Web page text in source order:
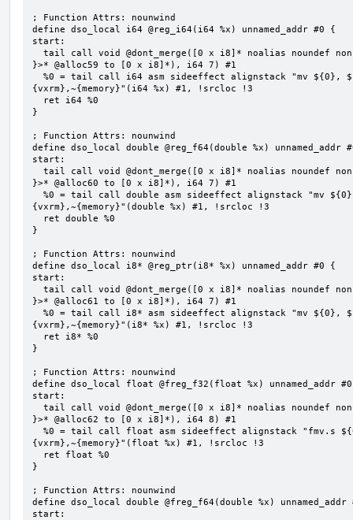
; Function Attrs: nounwind
define dso_local i64 @reg_i64(i64 %x) unnamed_addr #0 {
start:
}>* @alloc59 to [0 x i8]*), i64 7) #1
{vxrm},~{memory}"(i64 %x) #1, !srcloc !3
}
; Function Attrs: nounwind
define dso_local double @reg_f64(double %x) unnamed_addr
start:
}>* @alloc60 to [0 x i8]*), i64 7) #1
{vxrm},~{memory}"(double %x) #1, !srcloc !3
}
; Function Attrs: nounwind
define dso_local i8* @reg_ptr(i8* %x) unnamed_addr #0 {
start:
}>* @alloc61 to [0 x i8]*), i64 7) #1
{vxrm},~{memory}"(i8* %x) #1, !srcloc !3
}
; Function Attrs: nounwind
define dso_local float @freg_f32(float %x) unnamed_addr
start:
}>* @alloc62 to [0 x i8]*), i64 8) #1
{vxrm},~{memory}"(float %x) #1, !srcloc !3
}
; Function Attrs: nounwind
define dso_local double @freg_f64(double %x)
start: